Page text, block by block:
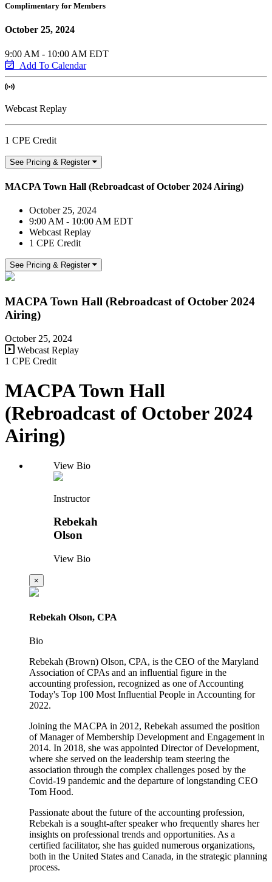
Complimentary for Members
October 25, 2024
9:00 AM - 10:00 AM EDT
Add To Calendar
Webcast Replay
1 CPE Credit
See Pricing & Register
MACPA Town Hall (Rebroadcast of October 2024 Airing)
October 25, 2024
9:00 AM - 10:00 AM EDT
Webcast Replay
1 CPE Credit
See Pricing & Register
MACPA Town Hall (Rebroadcast of October 2024
Airing)
October 25, 2024
Webcast Replay
1 CPE Credit
MACPA Town Hall
(Rebroadcast of October 2024
Airing)
View Bio
Instructor
Rebekah
Olson
View Bio
×
Rebekah Olson, CPA
Bio
Rebekah (Brown) Olson, CPA, is the CEO of the Maryland
Association of CPAs and an influential figure in the
accounting profession, recognized as one of Accounting
Today's Top 100 Most Influential People in Accounting for
2022.
Joining the MACPA in 2012, Rebekah assumed the position
of Manager of Membership Development and Engagement in
2014. In 2018, she was appointed Director of Development,
where she served on the leadership team steering the
association through the complex challenges posed by the
Covid-19 pandemic and the departure of longstanding CEO
Tom Hood.
Passionate about the future of the accounting profession,
Rebekah is a sought-after speaker who frequently shares her
insights on professional trends and opportunities. As a
certified facilitator, she has guided numerous organizations,
both in the United States and Canada, in the strategic planning
process.